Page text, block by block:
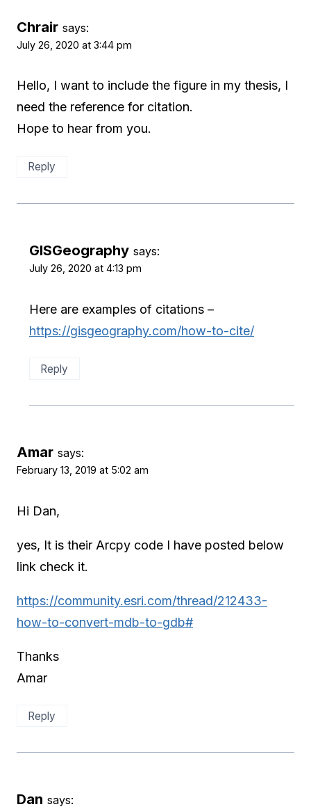
Chrair says:
July 26, 2020 at 3:44 pm
Hello, I want to include the figure in my thesis, I
need the reference for citation.
Hope to hear from you.
Reply
GISGeography says:
July 26, 2020 at 4:13 pm
Here are examples of citations –
https://gisgeography.com/how-to-cite/
Reply
Amar says:
February 13, 2019 at 5:02 am
Hi Dan,
yes, It is their Arcpy code I have posted below
link check it.
https://community.esri.com/thread/212433-
how-to-convert-mdb-to-gdb#
Thanks
Amar
Reply
Dan says: